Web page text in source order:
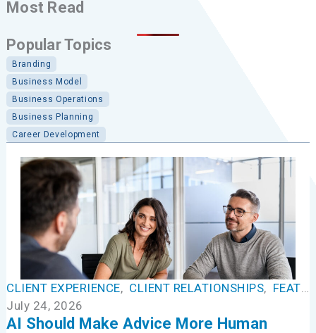
Most Read
Popular Topics
Branding
Business Model
Business Operations
Business Planning
Career Development
CLIENT EXPERIENCE, CLIENT RELATIONSHIPS, FEATURED
July 24, 2026
AI Should Make Advice More Human